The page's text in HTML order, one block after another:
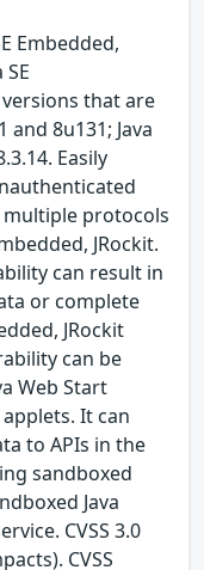
Embedded,
that are
and 8u131; Java
Easily
protocols
JRockit.
can result in
or complete
JRockit
can be
Web Start
It can
to APIs in the
sandboxed
Java
CVSS 3.0
CVSS